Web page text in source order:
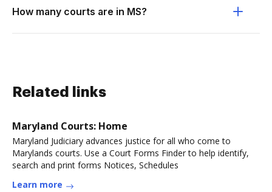
How many courts are in MS?
Related links
Maryland Courts: Home
Maryland Judiciary advances justice for all who come to
Marylands courts. Use a Court Forms Finder to help identify,
search and print forms Notices, Schedules
Learn more